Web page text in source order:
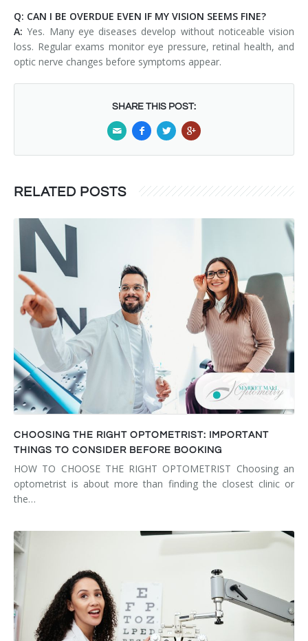
Q: CAN I BE OVERDUE EVEN IF MY VISION SEEMS FINE?
A:Yes. Many eye diseases develop without noticeable vision
loss. Regular exams monitor eye pressure, retinal health, and
optic nerve changes before symptoms appear.
SHARE THIS POST:
RELATED POSTS
CHOOSING THE RIGHT OPTOMETRIST: IMPORTANT
THINGS TO CONSIDER BEFORE BOOKING
HOW TO CHOOSE THE RIGHT OPTOMETRIST Choosing an
optometrist is about more than finding the closest clinic or
the…